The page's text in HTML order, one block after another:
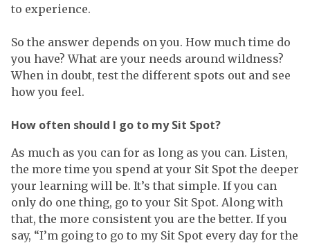
to experience.
So the answer depends on you. How much time do
you have? What are your needs around wildness?
When in doubt, test the different spots out and see
how you feel.
How often should I go to my Sit Spot?
As much as you can for as long as you can. Listen,
the more time you spend at your Sit Spot the deeper
your learning will be. It’s that simple. If you can
only do one thing, go to your Sit Spot. Along with
that, the more consistent you are the better. If you
say, “I’m going to go to my Sit Spot every day for the